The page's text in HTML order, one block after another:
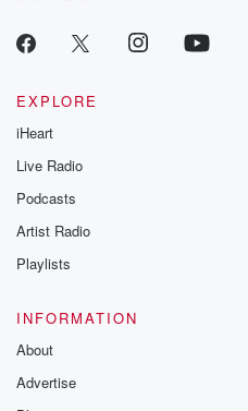
EXPLORE
iHeart
Live Radio
Podcasts
Artist Radio
Playlists
INFORMATION
About
Advertise